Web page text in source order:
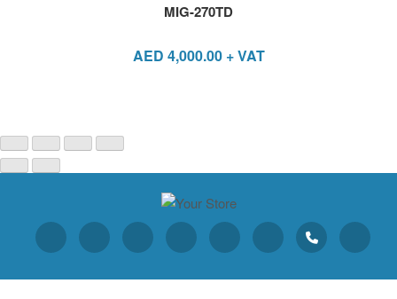
MIG-270TD
AED 4,000.00+ VAT